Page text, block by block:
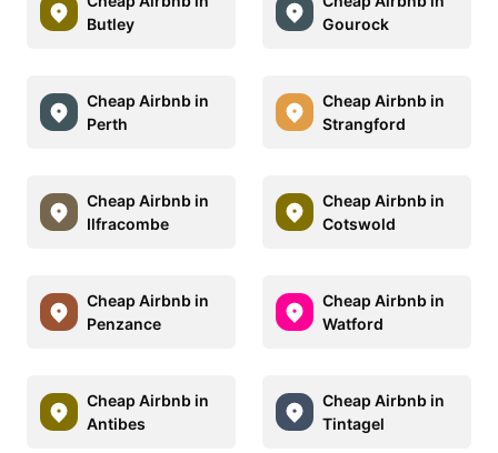
Butley
Gourock
Cheap Airbnb in
Perth
Cheap Airbnb in
Strangford
Cheap Airbnb in
Ilfracombe
Cheap Airbnb in
Cotswold
Cheap Airbnb in
Penzance
Cheap Airbnb in
Watford
Cheap Airbnb in
Antibes
Cheap Airbnb in
Tintagel